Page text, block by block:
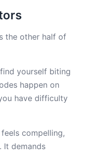
the other half of
yourself biting
happen on
have difficulty
compelling,
It demands